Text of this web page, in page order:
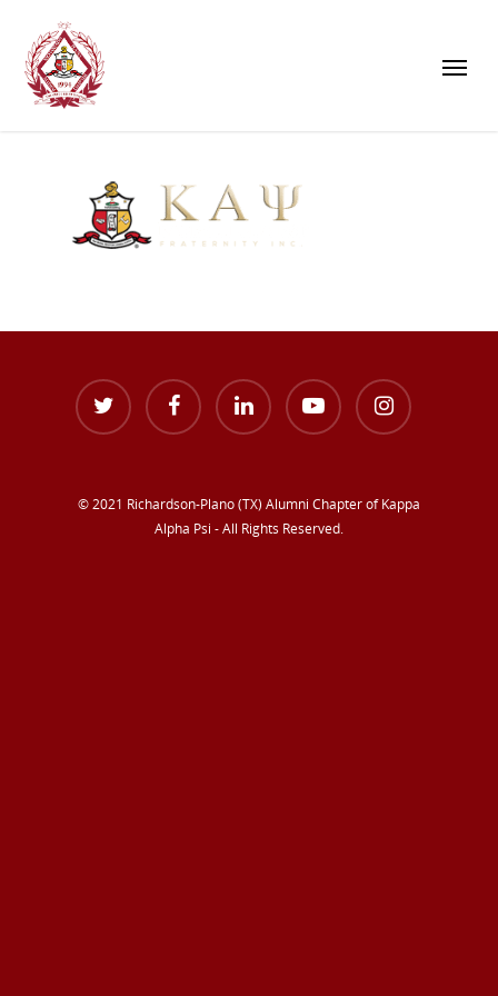
© 2021 Richardson-Plano (TX) Alumni Chapter of Kappa
Alpha Psi - All Rights Reserved.